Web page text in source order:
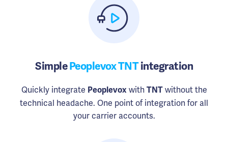
SimplePeoplevox TNTintegration
Quickly integrate Peoplevoxwith TNTwithout the
technical headache. One point of integration for all
your carrier accounts.